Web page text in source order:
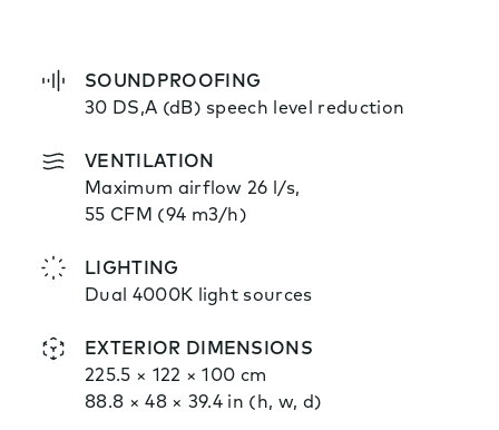
SOUNDPROOFING
30 DS,A (dB) speech level reduction
VENTILATION
Maximum airflow 26 l/s,
55 CFM (94 m3/h)
LIGHTING
Dual 4000K light sources
EXTERIOR DIMENSIONS
225.5 × 122 × 100 cm
88.8 × 48 × 39.4 in (h, w, d)